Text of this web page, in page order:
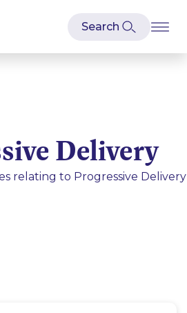
Delivery
relating to Progressive Delivery